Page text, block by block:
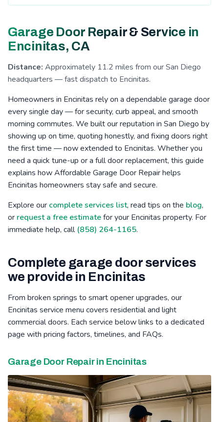
Encinitas, CA Serra Mesa, CA Rosemont, CA
Eucalyptus Hills, CA
Navajo, CA Fernbrook, CA Irvings Crest, CA
Allied Gardens, CA Lake San Marcos, CA
Grantville, CA Linda Vista, CA La Jolla, CA
San Pasqual, CA Leucadia, CA Del Cerro, CA
Riverview, CA Aviara, CA Fletcher Hills, CA
Lakeside, CA Pacific Beach, CA
Poinsettia, CA Barona, CA Safety Center, CA
Garage Door Repair & Service in
Encinitas, CA
Distance: Approximately 11.2 miles from our San Diego
headquarters — fast dispatch to Encinitas.
Homeowners in Encinitas rely on a dependable garage door
every single day — for security, curb appeal, and smooth
morning commutes. We built our reputation in San Diego by
showing up on time, quoting honestly, and fixing doors right
the first time — now extended to Encinitas. Whether you
need a quick tune-up or a full door replacement, this guide
explains how Affordable Garage Door Repair helps
Encinitas homeowners stay safe and secure.
Explore our complete services list, read tips on the blog,
or request a free estimatefor your Encinitas property. For
immediate help, call (858) 264-1165.
Complete garage door services
we provide in Encinitas
From broken springs to smart opener upgrades, our
Encinitas service menu covers residential and light
commercial doors. Each service below links to a dedicated
page with pricing factors, timelines, and FAQs.
Garage Door Repair in Encinitas